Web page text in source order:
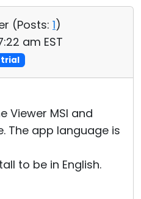
(Posts: 1)
am EST
trial
Viewer MSI and
The app language is
to be in English.